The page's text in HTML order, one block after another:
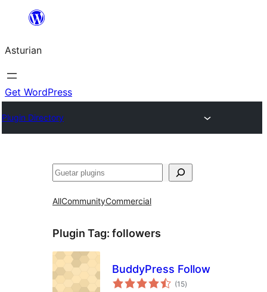
content
Asturian
Get WordPress
Plugin Directory
Guetar
AllCommunityCommercial
Plugin Tag: followers
BuddyPress Follow
(15total
ratings
)